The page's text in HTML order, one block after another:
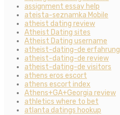
assignment essay help
ateista-seznamka Mobile
atheist dating review
Atheist Dating sites
Atheist Dating username
atheist-dating-de erfahrung
atheist-dating-de review
atheist-dating-de visitors
athens eros escort
athens escort index
Athens+GA+Georgia review
athletics where to bet
atlanta datings hookup